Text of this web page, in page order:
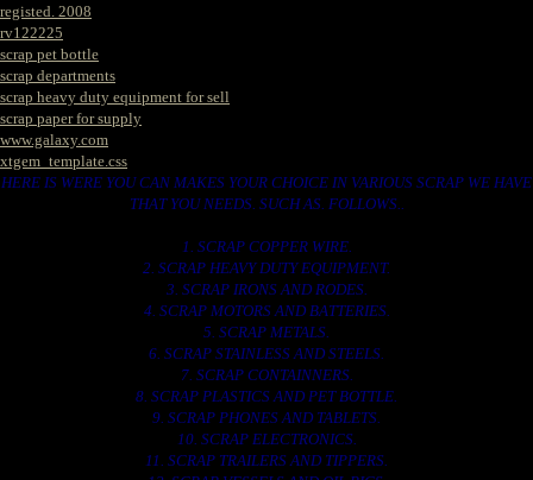
registed. 2008
rv122225
scrap pet bottle
scrap departments
scrap heavy duty equipment for sell
scrap paper for supply
www.galaxy.com
xtgem_template.css
HERE IS WERE YOU CAN MAKES YOUR CHOICE IN VARIOUS SCRAP WE HAVE
THAT YOU NEEDS. SUCH AS. FOLLOWS..
1. SCRAP COPPER WIRE.
2. SCRAP HEAVY DUTY EQUIPMENT.
3. SCRAP IRONS AND RODES.
4. SCRAP MOTORS AND BATTERIES.
5. SCRAP METALS.
6. SCRAP STAINLESS AND STEELS.
7. SCRAP CONTAINNERS.
8. SCRAP PLASTICS AND PET BOTTLE.
9. SCRAP PHONES AND TABLETS.
10. SCRAP ELECTRONICS.
11. SCRAP TRAILERS AND TIPPERS.